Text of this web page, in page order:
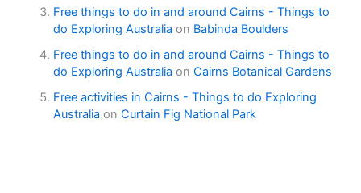
Free things to do in and around Cairns - Things to
do Exploring Australia on Babinda Boulders
Free things to do in and around Cairns - Things to
do Exploring Australia onCairns Botanical Gardens
Free activities in Cairns - Things to do Exploring
Australia onCurtain Fig National Park